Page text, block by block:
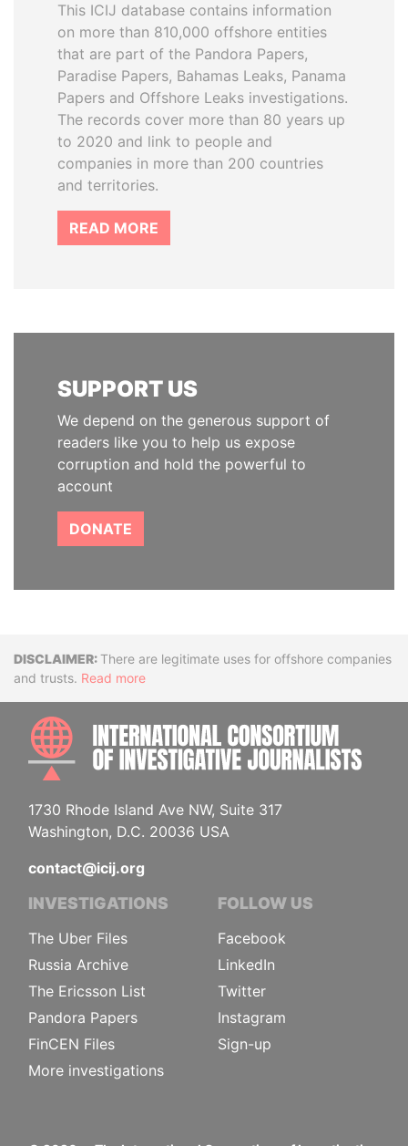
This ICIJ database contains information
on more than 810,000 offshore entities
that are part of the Pandora Papers,
Paradise Papers, Bahamas Leaks, Panama
Papers and Offshore Leaks investigations.
The records cover more than 80 years up
to 2020 and link to people and
companies in more than 200 countries
and territories.
READ MORE
SUPPORT US
We depend on the generous support of
readers like you to help us expose
corruption and hold the powerful to
account
DONATE
DisclaimerThere are legitimate uses for offshore companies
and trusts. Read more
1730 Rhode Island Ave NW, Suite 317
Washington, D.C. 20036 USA
contact@icij.org
INVESTIGATIONS
The Uber Files
Russia Archive
The Ericsson List
Pandora Papers
FinCEN Files
More investigations
FOLLOW US
Facebook
LinkedIn
Twitter
Instagram
Sign-up